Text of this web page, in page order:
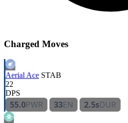
Charged Moves
Aerial Ace STAB
22
DPS
55.0PWR 33EN 2.5sDUR